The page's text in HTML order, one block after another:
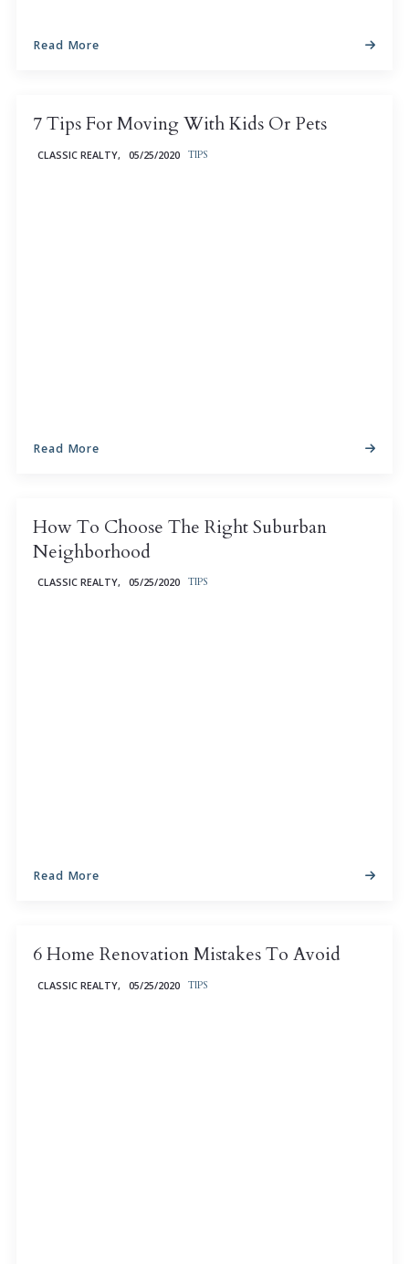
Read More
7 Tips For Moving With Kids Or Pets
CLASSIC REALTY, TIPS
05/25/2020
Read More
How To Choose The Right Suburban
Neighborhood
CLASSIC REALTY, TIPS
05/25/2020
Read More
6 Home Renovation Mistakes To Avoid
CLASSIC REALTY, TIPS
05/25/2020